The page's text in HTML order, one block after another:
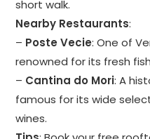
short walk.
Nearby Restaurants:
– Poste Vecie: One of
renowned for its fresh
– Cantina do Mori: A
famous for its wide
wines.